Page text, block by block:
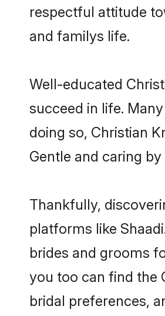
respectful attitude
and familys life.
Well-educated
succeed in life.
doing so, Christian
Gentle and caring
Thankfully,
platforms like
brides and grooms
you too can find the
bridal preferences,